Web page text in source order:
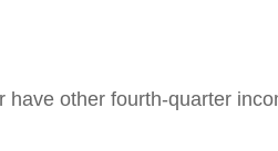
other fourth-quarter